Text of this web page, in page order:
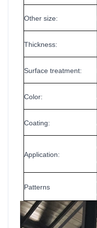
Other size:
Thickness:
Surface treatment:
Color:
Coating:
Application:
Patterns